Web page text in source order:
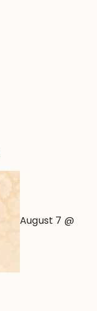
August 7 @